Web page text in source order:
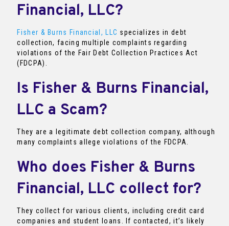
Financial, LLC?
Fisher & Burns Financial, LLC specializes in debt
collection, facing multiple complaints regarding
violations of the Fair Debt Collection Practices Act
(FDCPA).
Is Fisher & Burns Financial,
LLC a Scam?
They are a legitimate debt collection company, although
many complaints allege violations of the FDCPA.
Who does Fisher & Burns
Financial, LLC collect for?
They collect for various clients, including credit card
companies and student loans. If contacted, it’s likely